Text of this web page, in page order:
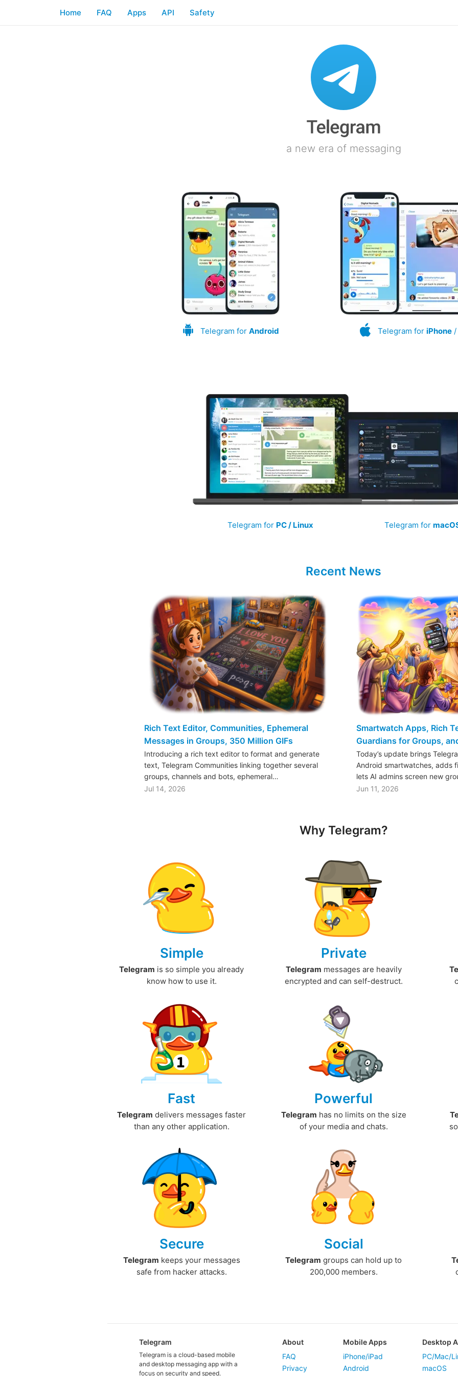
Home FAQ Apps API Safety
a new era of messaging
Telegram for Android Telegram for iPhone/
Telegram for PC / Linux Telegram for
Recent News
Rich Text Editor, Communities, Ephemeral
Messages in Groups, 350 Million GIFs
Introducing a rich text editor to format and generate
text, Telegram Communities linking together several
groups, channels and bots, ephemeral…
Jul 14, 2026
Smartwatch Apps, Rich
Guardians for Groups,
Today’s update brings
Android smartwatches, adds
lets AI admins screen new
Jun 11, 2026
Why Telegram?
Simple
Telegram is so simple you already
know how to use it.
Private
Telegram messages are heavily
encrypted and can self-destruct.
Fast
Telegram delivers messages faster
than any other application.
Powerful
Telegram has no limits on the size
of your media and chats.
Secure
Telegram keeps your messages
safe from hacker attacks.
Social
Telegram groups can hold up to
200,000 members.
Telegram
Telegram is a cloud-based mobile
and desktop messaging app with a
focus on security and speed.
About
FAQ
Privacy
Mobile Apps
iPhone/iPad
Android
Desktop
PC/Mac/
macOS